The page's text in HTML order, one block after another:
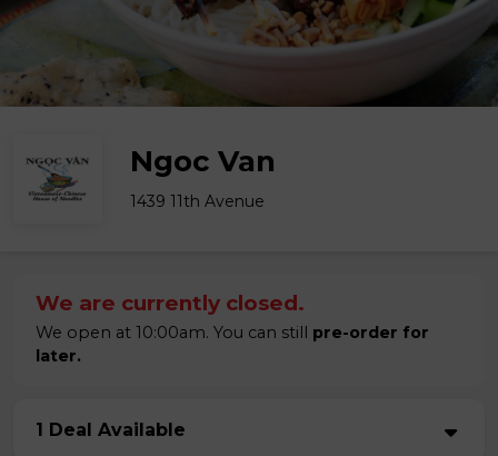
Ngoc Van
1439 11th Avenue
We are currently closed.
We open at 10:00am. You can still pre-order for
later.
1 Deal Available